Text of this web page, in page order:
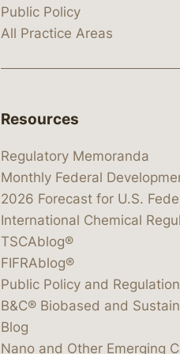
Public Policy
All Practice Areas
Resources
Regulatory Memoranda
Monthly Federal
2026 Forecast for U.S.
International Chemical
TSCAblog®
FIFRAblog®
Public Policy and
B&C® Biobased and
Blog
Nano and Other Emerging